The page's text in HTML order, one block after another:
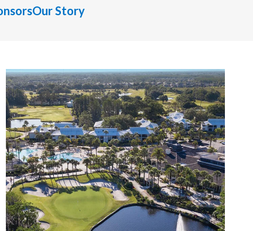
Our Story